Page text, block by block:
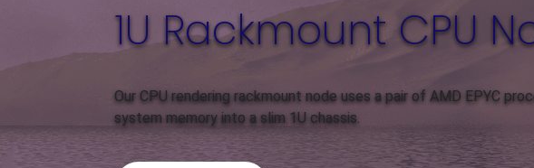
1U Rackmount CPU
Our CPU rendering rackmount node uses a pair of AMD EPYC
system memory into a slim 1U chassis.